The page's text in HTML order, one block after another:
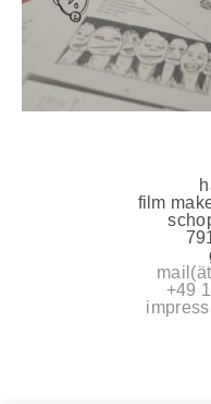
film
+49